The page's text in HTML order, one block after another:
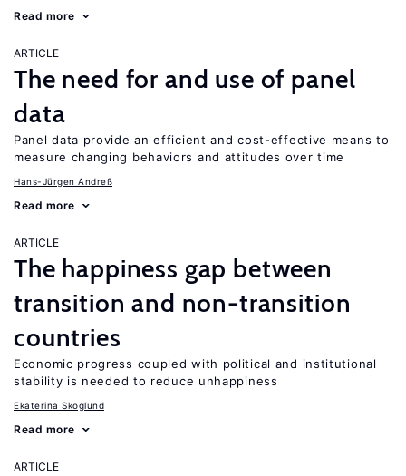
Read more
ARTICLE
The need for and use of panel
data
Panel data provide an efficient and cost-effective means to
measure changing behaviors and attitudes over time
Hans-Jürgen Andreß
Read more
ARTICLE
The happiness gap between
transition and non-transition
countries
Economic progress coupled with political and institutional
stability is needed to reduce unhappiness
Ekaterina Skoglund
Read more
ARTICLE